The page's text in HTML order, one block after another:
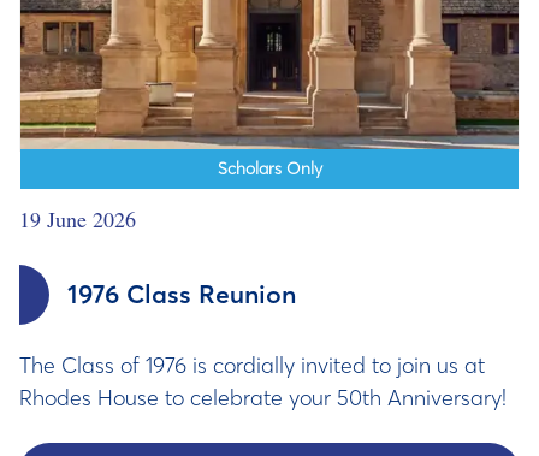
Scholars Only
19 June 2026
1976 Class Reunion
The Class of 1976 is cordially invited to join us at
Rhodes House to celebrate your 50th Anniversary!